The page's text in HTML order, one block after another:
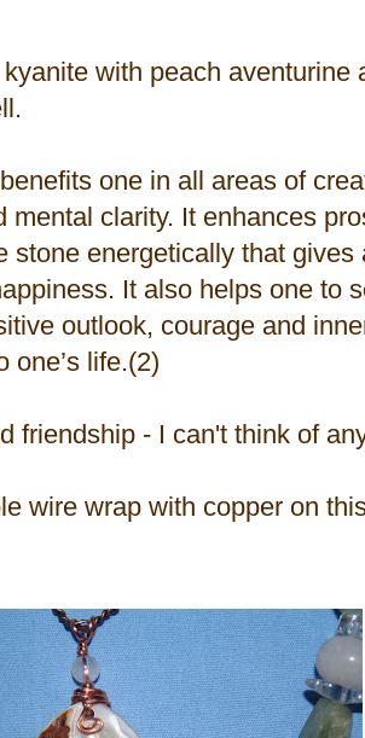
with peach
one in all areas of
mental clarity. It enhances
stone energetically that
It also helps one to
outlook, courage and
one’s life.(2)
friendship - I can't think of
wire wrap with copper on